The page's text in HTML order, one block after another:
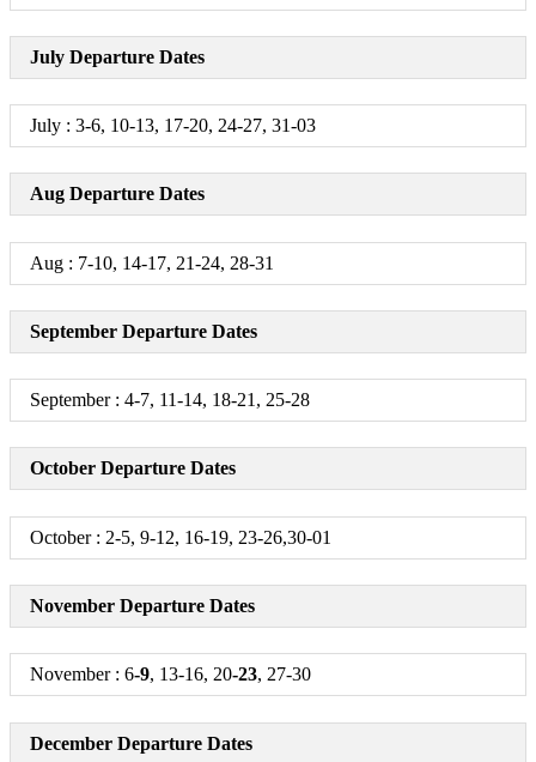
July Departure Dates
July : 3-6, 10-13, 17-20, 24-27, 31-03
Aug Departure Dates
Aug : 7-10, 14-17, 21-24, 28-31
September Departure Dates
September : 4-7, 11-14, 18-21, 25-28
October Departure Dates
October : 2-5, 9-12, 16-19, 23-26,30-01
November Departure Dates
November : 6-9, 13-16, 20-23, 27-30
December Departure Dates